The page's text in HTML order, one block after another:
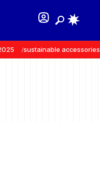
sustainable accessories